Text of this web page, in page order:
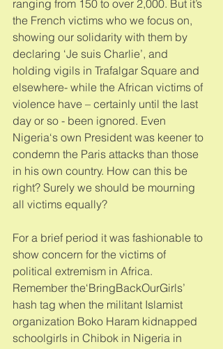
ranging from 150 to over 2,000. But it’s
the French victims who we focus on,
showing our solidarity with them by
declaring ‘Je suis Charlie’, and
holding vigils in Trafalgar Square and
elsewhere- while the African victims of
violence have – certainly until the last
day or so - been ignored. Even
Nigeria‘s own President was keener to
condemn the Paris attacks than those
in his own country. How can this be
right? Surely we should be mourning
all victims equally?
For a brief period it was fashionable to
show concern for the victims of
political extremism in Africa.
Remember the‘BringBackOurGirls’
hash tag when the militant Islamist
organization Boko Haram kidnapped
schoolgirls in Chibok in Nigeria in